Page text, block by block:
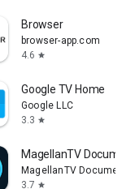
Browser
browser-app.com
4.6 star
Google TV Home
Google LLC
3.3 star
MagellanTV
MagellanTV
3.7 star